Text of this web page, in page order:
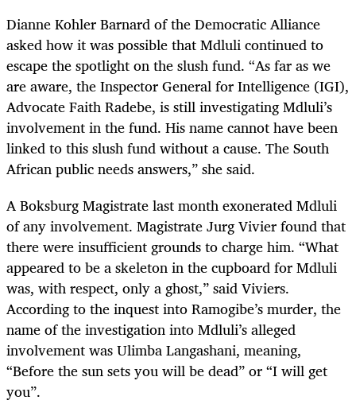
Dianne Kohler Barnard of the Democratic Alliance
asked how it was possible that Mdluli continued to
escape the spotlight on the slush fund. “As far as we
are aware, the Inspector General for Intelligence (IGI),
Advocate Faith Radebe, is still investigating Mdluli’s
involvement in the fund. His name cannot have been
linked to this slush fund without a cause. The South
African public needs answers,” she said.
A Boksburg Magistrate last month exonerated Mdluli
of any involvement. Magistrate Jurg Vivier found that
there were insufficient grounds to charge him. “What
appeared to be a skeleton in the cupboard for Mdluli
was, with respect, only a ghost,” said Viviers.
According to the inquest into Ramogibe’s murder, the
name of the investigation into Mdluli’s alleged
involvement was Ulimba Langashani, meaning,
“Before the sun sets you will be dead” or “I will get
you”.